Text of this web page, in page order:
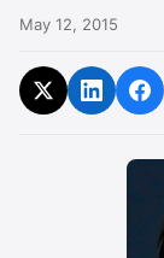
May 12, 2015